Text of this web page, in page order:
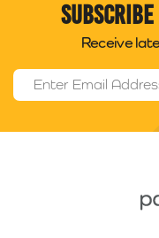
Receive
Email Address